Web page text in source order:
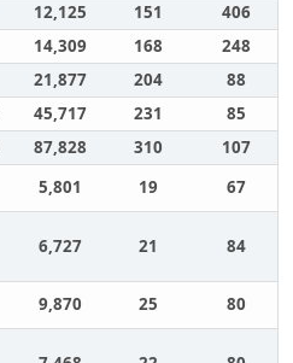
12,125 151
406
14,309 168
248
21,877 204
88
45,717 231
85
87,828 310
107
5,801 19 67
6,727 21 84
9,870 25 80